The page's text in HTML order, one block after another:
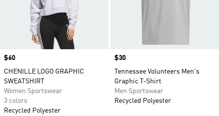
Price
$60
CHENILLE LOGO GRAPHIC
SWEATSHIRT
Women Sportswear
3 colors
Recycled Polyester
Price
$30
Tennessee Volunteers Men's
Graphic T-Shirt
Men Sportswear
Recycled Polyester